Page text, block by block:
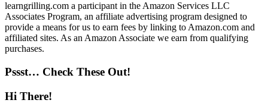
learngrilling.com a participant in the Amazon Services LLC
Associates Program, an affiliate advertising program designed to
provide a means for us to earn fees by linking to Amazon.com and
affiliated sites. As an Amazon Associate we earn from qualifying
purchases.
Pssst… Check These Out!
Hi There!